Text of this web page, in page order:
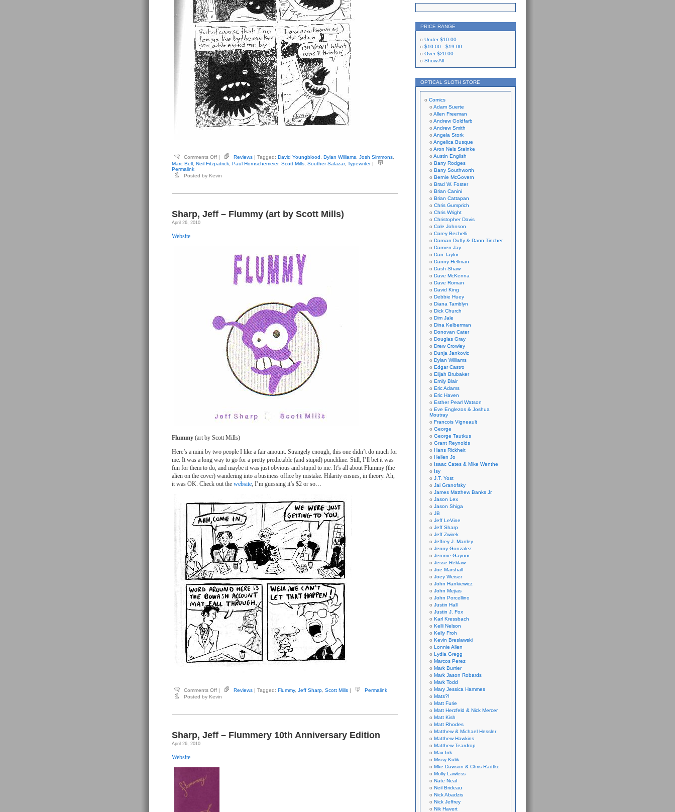
Comments Offon
Youngblood,
David
–
| Reviews | Tagged: David Youngblood Dylan Williams Josh Simmons
Marc Bell Neil Fitzpatrick Paul Hornschemeier, Scott Mills Souther Salazar, Typewriter|
Permalink
Posted by Kevin
Sharp, Jeff – Flummy (art by Scott Mills)
April 26, 2010
Website
Flummy (art by Scott Mills)
Here’s a mini by two people I like a fair amount. Strangely enough, this one didn’t do much for
me. It was a long way to go for a pretty predictable (and stupid) punchline. Still, I’ll bet it was
fun for them to do, and maybe it was just obvious and stupid to me. It’s all about Flummy (the
alien on the cover) wandering into a business office by mistake. Hilarity ensues, in theory. Ah,
it was OK. Check out the website, I’m guessing it’s $2 or so…
Comments Offon
Sharp,
Jeff
(art
Mills)
| Reviews | Tagged: Flummy, Jeff Sharp Scott Mills |
Permalink
Posted by Kevin
Sharp, Jeff – Flummery 10th Anniversary Edition
April 26, 2010
Website
PRICE RANGE
Under$10.00
$10.00 - $19.00
Over$20.00
Show All
OPTICAL SLOTH STORE
Comics
Adam Suerte
Allen Freeman
Andrew Goldfarb
Andrew Smith
Angela Stork
Angelica Busque
Aron Nels Steinke
Austin English
Barry Rodges
Barry Southworth
Bernie McGovern
Brad W. Foster
Brian Canini
Brian Cattapan
Chris Gumprich
Chris Wright
Christopher Davis
Cole Johnson
Corey Bechelli
Damian Duffy & Dann Tincher
Damien Jay
Dan Taylor
Danny Hellman
Dash Shaw
Dave McKenna
Dave Roman
David King
Debbie Huey
Diana Tamblyn
Dick Church
Dim Jale
Dina Kelberman
Donovan Cater
Douglas Gray
Drew Crowley
Dunja Jankovic
Dylan Williams
Edgar Castro
Elijah Brubaker
Emily Blair
Eric Adams
Eric Haven
Esther Pearl Watson
Eve Englezos & Joshua
Moutray
Francois Vigneault
George
George Tautkus
Grant Reynolds
Hans Rickheit
Hellen Jo
Isaac Cates & Mike Wenthe
Isy
J.T. Yost
Jai Granofsky
James Matthew Banks Jr.
Jason Lex
Jason Shiga
JB
Jeff LeVine
Jeff Sharp
Jeff Zwirek
Jeffrey J. Manley
Jenny Gonzalez
Jerome Gaynor
Jesse Reklaw
Joe Marshall
Joey Weiser
John Hankiewicz
John Mejias
John Porcellino
Justin Hall
Justin J. Fox
Karl Kressbach
Kelli Nelson
Kelly Froh
Kevin Breslawski
Lonnie Allen
Lydia Gregg
Marcos Perez
Mark Burrier
Mark Jason Robards
Mark Todd
Mary Jessica Hammes
Mats?!
Matt Furie
Matt Herzfeld & Nick Mercer
Matt Kish
Matt Rhodes
Matthew & Michael Hessler
Matthew Hawkins
Matthew Teardrop
Max Ink
Missy Kulik
Mke Dawson & Chris Radtke
Molly Lawless
Nate Neal
Neil Brideau
Nick Abadzis
Nick Jeffrey
Nik Havert